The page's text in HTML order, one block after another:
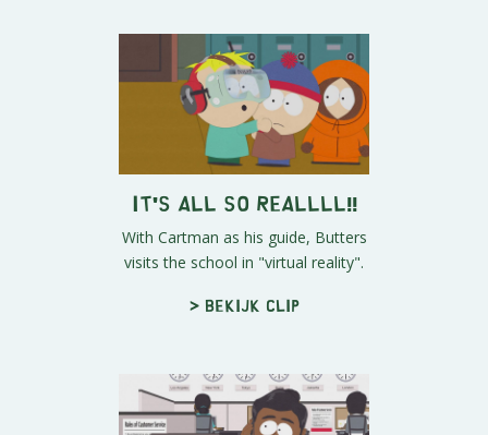
It's All So Reallll!!
With Cartman as his guide, Butters
visits the school in "virtual reality".
> Bekijk clip